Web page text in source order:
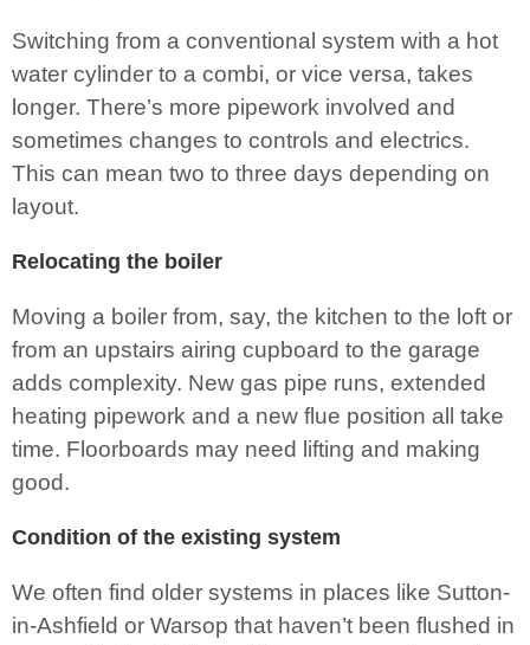
Switching from a conventional system with a hot
water cylinder to a combi, or vice versa, takes
longer. There’s more pipework involved and
sometimes changes to controls and electrics.
This can mean two to three days depending on
layout.
Relocating the boiler
Moving a boiler from, say, the kitchen to the loft or
from an upstairs airing cupboard to the garage
adds complexity. New gas pipe runs, extended
heating pipework and a new flue position all take
time. Floorboards may need lifting and making
good.
Condition of the existing system
We often find older systems in places like Sutton-
in-Ashfield or Warsop that haven’t been flushed in